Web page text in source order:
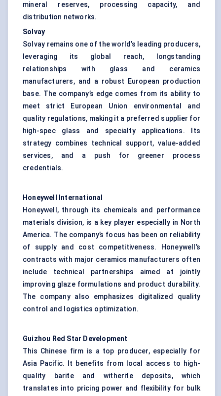
mineral reserves, processing capacity, and
distribution networks.
Solvay
Solvay remains one of the world’s leading producers,
leveraging its global reach, longstanding
relationships with glass and ceramics
manufacturers, and a robust European production
base. The company’s edge comes from its ability to
meet strict European Union environmental and
quality regulations, making it a preferred supplier for
high-spec glass and specialty applications. Its
strategy combines technical support, value-added
services, and a push for greener process
credentials.
Honeywell International
Honeywell, through its chemicals and performance
materials division, is a key player especially in North
America. The company’s focus has been on reliability
of supply and cost competitiveness. Honeywell’s
contracts with major ceramics manufacturers often
include technical partnerships aimed at jointly
improving glaze formulations and product durability.
The company also emphasizes digitalized quality
control and logistics optimization.
Guizhou Red Star Development
This Chinese firm is a top producer, especially for
Asia Pacific. It benefits from local access to high-
quality barite and witherite deposits, which
translates into pricing power and flexibility for bulk